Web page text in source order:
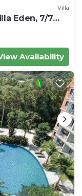
Villa
Eden, 7/7
Availability